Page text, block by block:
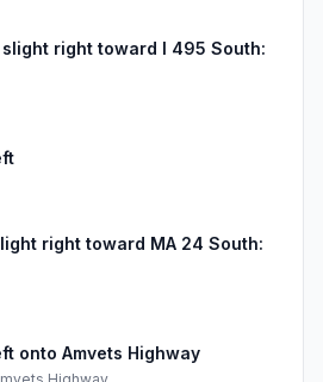
right toward I 495 South:
right toward MA 24 South:
onto Amvets Highway